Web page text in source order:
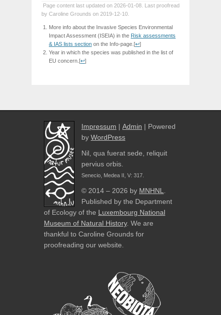
Page content last updated on 2026-01-08. Last proofread
by Caroline Grounds on 2019-12-10.
More info about the Invasive Species Environmental
Impact Assessment (ISEIA) in the Risk assessments
& IAS lists section on the Info-page. [↩]
Year in which the species was published in the list of
EU concern. [↩]
Impressum | Admin | Powered
by WordPress
Nil, qua fuerat sede, reliquit
pervius orbis.
Senecio, Medea II, V: 317.
© 2014 – 2026 by MNHNL
Published by the Department
of Ecology of the Luxembourg National
Museum of Natural History. We are
thankful to Caroline Grounds for
proofreading our website.